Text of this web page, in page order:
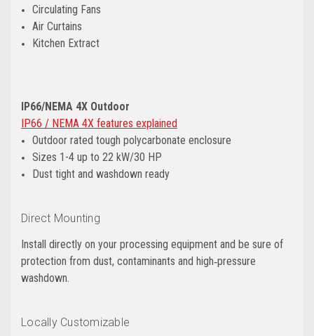
Circulating Fans
Air Curtains
Kitchen Extract
IP66/NEMA 4X Outdoor
IP66 / NEMA 4X features explained
Outdoor rated tough polycarbonate enclosure
Sizes 1-4 up to 22 kW/30 HP
Dust tight and washdown ready
Direct Mounting
Install directly on your processing equipment and be sure of
protection from dust, contaminants and high‑pressure
washdown.
Locally Customizable